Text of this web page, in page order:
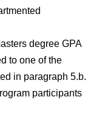
degree GPA
to one of the
in paragraph 5.b.
participants